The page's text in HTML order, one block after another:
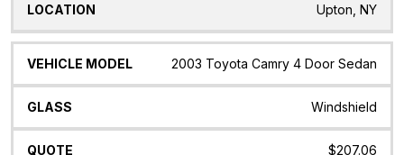
Upton, NY
2003 Toyota Camry 4 Door Sedan
Windshield
$207.06